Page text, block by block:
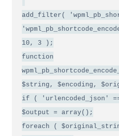
add_filter(
10, 3 );
function
$string, $encoding,
if ( 'urlencoded_json'
$output = array();
foreach (